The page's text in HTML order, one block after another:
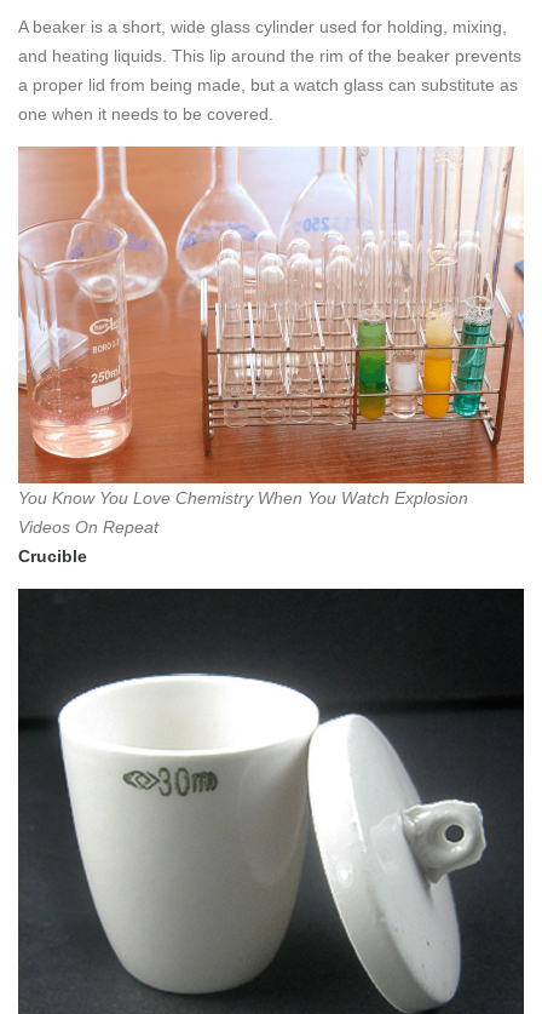
A beaker is a short, wide glass cylinder used for holding, mixing,
and heating liquids. This lip around the rim of the beaker prevents
a proper lid from being made, but a watch glass can substitute as
one when it needs to be covered.
You Know You Love Chemistry When You Watch Explosion
Videos On Repeat
Crucible